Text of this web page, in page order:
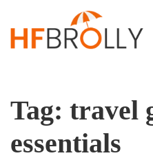
Tag: travel
essentials